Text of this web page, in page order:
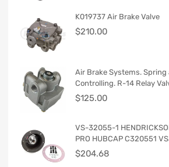
K019737 Air Brake Valve
$210.00
Air Brake Systems. Spring
Controlling. R-14 Relay
$125.00
VS-32055-1
PRO HUBCAP C320551
$204.68